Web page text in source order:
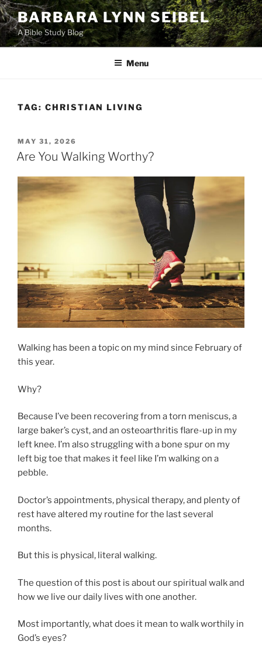
Skip
to
content
BARBARA LYNN SEIBEL
A Bible Study Blog
Menu
TAG: CHRISTIAN LIVING
POSTED
ON
MAY 31, 2026
Are You Walking Worthy?
Walking has been a topic on my mind since February of
this year.
Why?
Because I’ve been recovering from a torn meniscus, a
large baker’s cyst, and an osteoarthritis flare-up in my
left knee. I’m also struggling with a bone spur on my
left big toe that makes it feel like I’m walking on a
pebble.
Doctor’s appointments, physical therapy, and plenty of
rest have altered my routine for the last several
months.
But this is physical, literal walking.
The question of this post is about our spiritual walk and
how we live our daily lives with one another.
Most importantly, what does it mean to walk worthily in
God’s eyes?